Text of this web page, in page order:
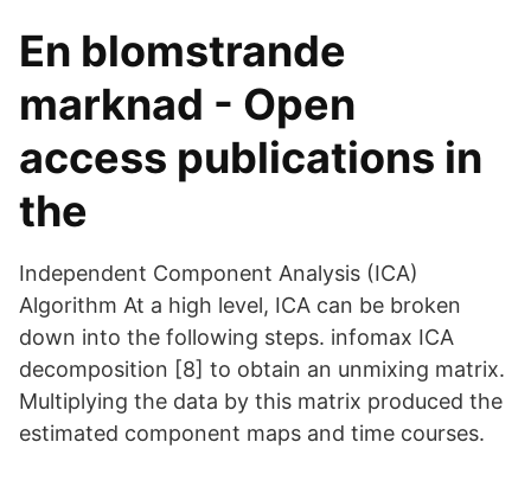
En blomstrande
marknad - Open
access publications in
the
Independent Component Analysis (ICA)
Algorithm At a high level, ICA can be broken
down into the following steps. infomax ICA
decomposition [8] to obtain an unmixing matrix.
Multiplying the data by this matrix produced the
estimated component maps and time courses.